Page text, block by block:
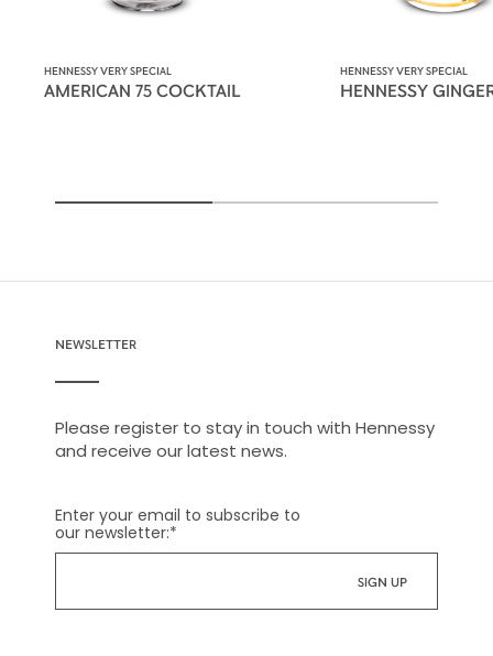
HENNESSY VERY SPECIAL
AMERICAN 75 COCKTAIL
HENNESSY VERY SPECIAL
HENNESSY
NEWSLETTER
Please register to stay in touch with Hennessy
and receive our latest news.
Enter your email to subscribe to
our newsletter:*